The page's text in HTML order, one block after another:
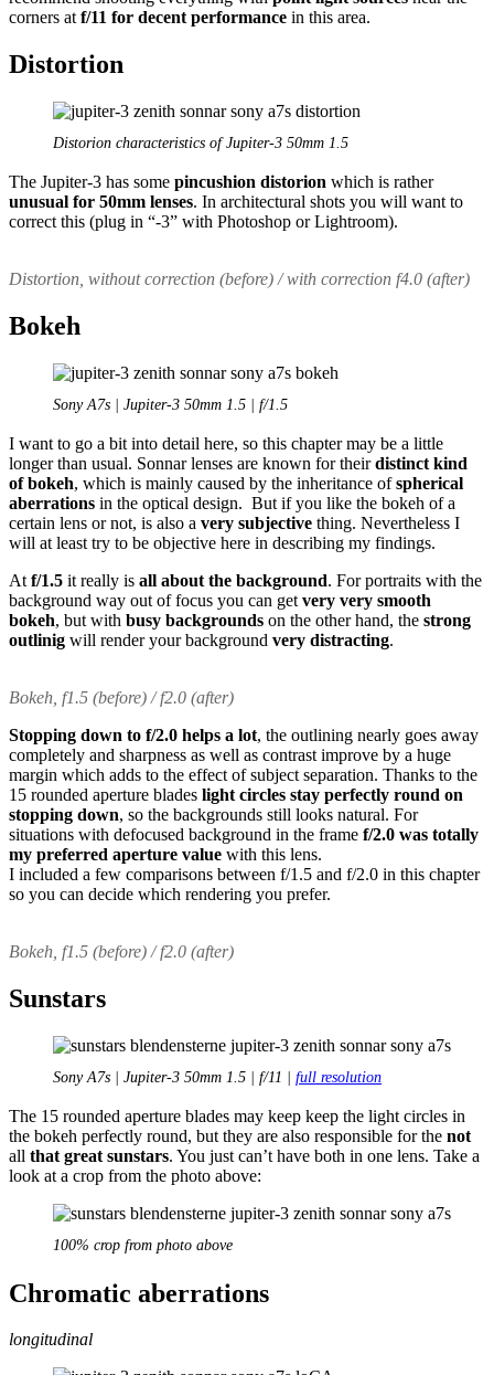
corners at f/11 for decent performance in this area.
Distortion
Distorion characteristics of Jupiter-3 50mm 1.5
The Jupiter-3 has some pincushion distorion which is rather
unusual for 50mm lenses. In architectural shots you will want to
correct this (plug in “-3” with Photoshop or Lightroom).
Distortion, without correction (before) / with correction f4.0 (after)
Bokeh
Sony A7s | Jupiter-3 50mm 1.5 | f/1.5
I want to go a bit into detail here, so this chapter may be a little
longer than usual. Sonnar lenses are known for theirdistinct kind
of bokeh, which is mainly caused by the inheritance ofspherical
aberrations in the optical design. But if you like the bokeh of a
certain lens or not, is also a very subjective thing. Nevertheless I
will at least try to be objective here in describing my findings.
At f/1.5 it really is all about the background. For portraits with the
background way out of focus you can get very very smooth
bokeh, but with busy backgrounds on the other hand, the strong
outlinig will render your background very distracting.
Bokeh, f1.5 (before) / f2.0 (after)
Stopping down to f/2.0 helps a lot, the outlining nearly goes away
completely and sharpness as well as contrast improve by a huge
margin which adds to the effect of subject separation. Thanks to the
15 rounded aperture blades light circles stay perfectly round on
stopping down, so the backgrounds still looks natural. For
situations with defocused background in the frame f/2.0 was totally
my preferred aperture value with this lens.
I included a few comparisons between f/1.5 and f/2.0 in this chapter
so you can decide which rendering you prefer.
Bokeh, f1.5 (before) / f2.0 (after)
Sunstars
Sony A7s | Jupiter-3 50mm 1.5 | f/11 | full resolution
The 15 rounded aperture blades may keep keep the light circles in
the bokeh perfectly round, but they are also responsible for the not
all that great sunstars. You just can’t have both in one lens. Take a
look at a crop from the photo above:
100% crop from photo above
Chromatic aberrations
longitudinal